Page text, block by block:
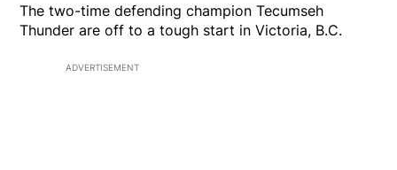
The two-time defending champion Tecumseh
Thunder are off to a tough start in Victoria, B.C.
ADVERTISEMENT